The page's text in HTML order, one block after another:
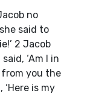
no
said to
2 Jacob
‘Am I in
you the
is my